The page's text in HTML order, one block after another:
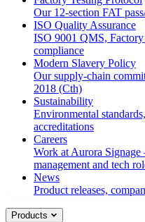
Our 12-section FAT
ISO Quality Assurance
ISO 9001 QMS,
compliance
Modern Slavery Policy
Our supply-chain
2018 (Cth)
Sustainability
Environmental
accreditations
Careers
Work at Aurora
management and tech
News
Product releases,
Products